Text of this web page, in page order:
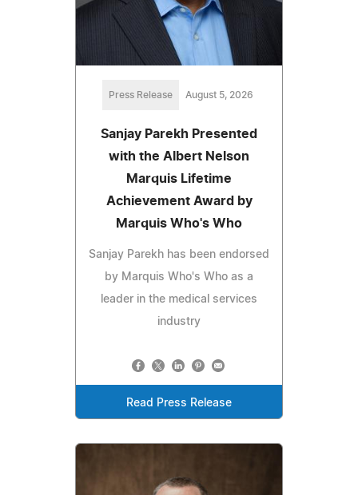
Press Release August 5, 2026
Sanjay Parekh Presented
with the Albert Nelson
Marquis Lifetime
Achievement Award by
Marquis Who's Who
Sanjay Parekh has been endorsed
by Marquis Who's Who as a
leader in the medical services
industry
Read Press Release